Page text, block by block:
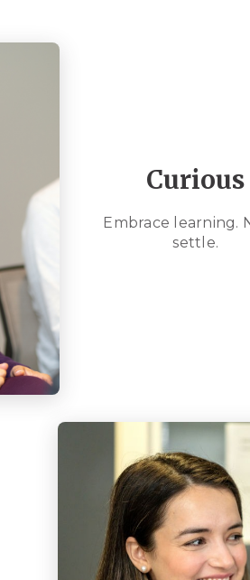
Curious
Embrace learning.
settle.